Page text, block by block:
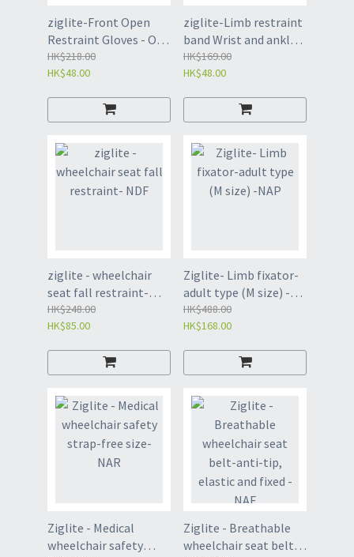
ziglite-Front Open
Restraint Gloves - One
Blue-JEB
HK$218.00
HK$48.00
ziglite-Limb restraint
band Wrist and ankle
restraint band-JEA
HK$169.00
HK$48.00
ziglite - wheelchair
seat fall restraint-
NDF
HK$248.00
HK$85.00
Ziglite- Limb fixator-
adult type (M size) -
NAP
HK$488.00
HK$168.00
Ziglite - Medical
wheelchair safety
Ziglite - Breathable
wheelchair seat belt-